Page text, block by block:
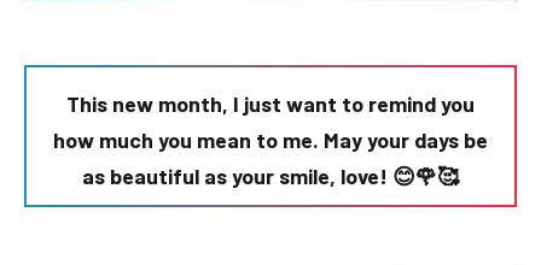
This new month, I just want to remind you
how much you mean to me. May your days be
as beautiful as your smile, love! 😊🌹🥰